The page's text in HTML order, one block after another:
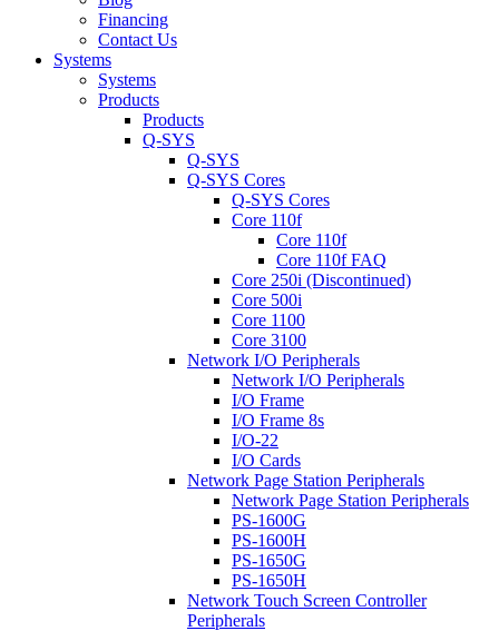
Financing
Contact Us
Systems
Systems
Products
Products
Q-SYS
Q-SYS
Q-SYS Cores
Q-SYS Cores
Core 110f
Core 110f
Core 110f FAQ
Core 250i (Discontinued)
Core 500i
Core 1100
Core 3100
Network I/O Peripherals
Network I/O Peripherals
I/O Frame
I/O Frame 8s
I/O-22
I/O Cards
Network Page Station Peripherals
Network Page Station Peripherals
PS-1600G
PS-1600H
PS-1650G
PS-1650H
Network Touch Screen Controller
Peripherals